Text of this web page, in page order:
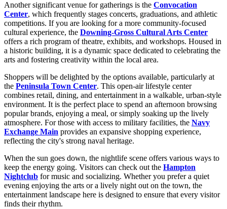
Another significant venue for gatherings is the Convocation
Center, which frequently stages concerts, graduations, and athletic
competitions. If you are looking for a more community-focused
cultural experience, the Downing-Gross Cultural Arts Center
offers a rich program of theatre, exhibits, and workshops. Housed in
a historic building, it is a dynamic space dedicated to celebrating the
arts and fostering creativity within the local area.
Shoppers will be delighted by the options available, particularly at
the Peninsula Town Center. This open-air lifestyle center
combines retail, dining, and entertainment in a walkable, urban-style
environment. It is the perfect place to spend an afternoon browsing
popular brands, enjoying a meal, or simply soaking up the lively
atmosphere. For those with access to military facilities, the Navy
Exchange Main provides an expansive shopping experience,
reflecting the city's strong naval heritage.
When the sun goes down, the nightlife scene offers various ways to
keep the energy going. Visitors can check out the Hampton
Nightclub for music and socializing. Whether you prefer a quiet
evening enjoying the arts or a lively night out on the town, the
entertainment landscape here is designed to ensure that every visitor
finds their rhythm.